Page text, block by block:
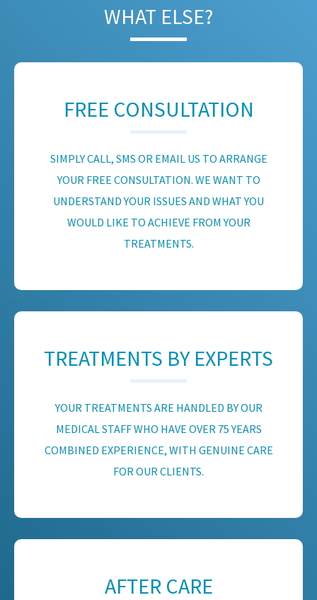
WHAT ELSE?
FREE CONSULTATION
SIMPLY CALL, SMS OR EMAIL US TO ARRANGE
YOUR FREE CONSULTATION. WE WANT TO
UNDERSTAND YOUR ISSUES AND WHAT YOU
WOULD LIKE TO ACHIEVE FROM YOUR
TREATMENTS.
TREATMENTS BY EXPERTS
YOUR TREATMENTS ARE HANDLED BY OUR
MEDICAL STAFF WHO HAVE OVER 75 YEARS
COMBINED EXPERIENCE, WITH GENUINE CARE
FOR OUR CLIENTS.
AFTER CARE